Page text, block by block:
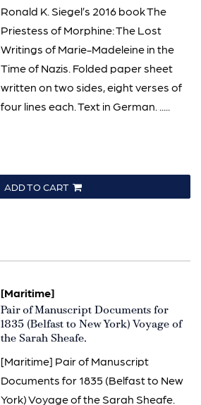
Ronald K. Siegel’s 2016 book The
Priestess of Morphine: The Lost
Writings of Marie-Madeleine in the
Time of Nazis. Folded paper sheet
written on two sides, eight verses of
four lines each. Text in German. .....
ADD TO CART
[Maritime]
Item
1372
Pair of Manuscript Documents for
1835 (Belfast to New York) Voyage of
the Sarah Sheafe.
[Maritime] Pair of Manuscript
Documents for 1835 (Belfast to New
York) Voyage of the Sarah Sheafe.